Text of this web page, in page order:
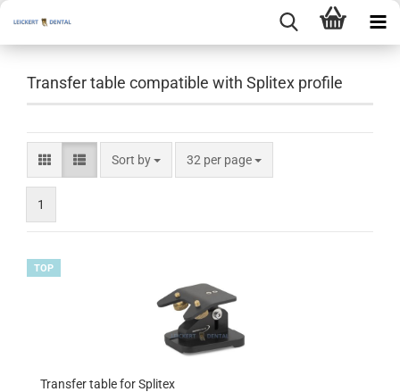
Transfer table compatible with Splitex profile
Sort by
Sort by 32 per page
per page
1
TOP
Transfer table for Splitex